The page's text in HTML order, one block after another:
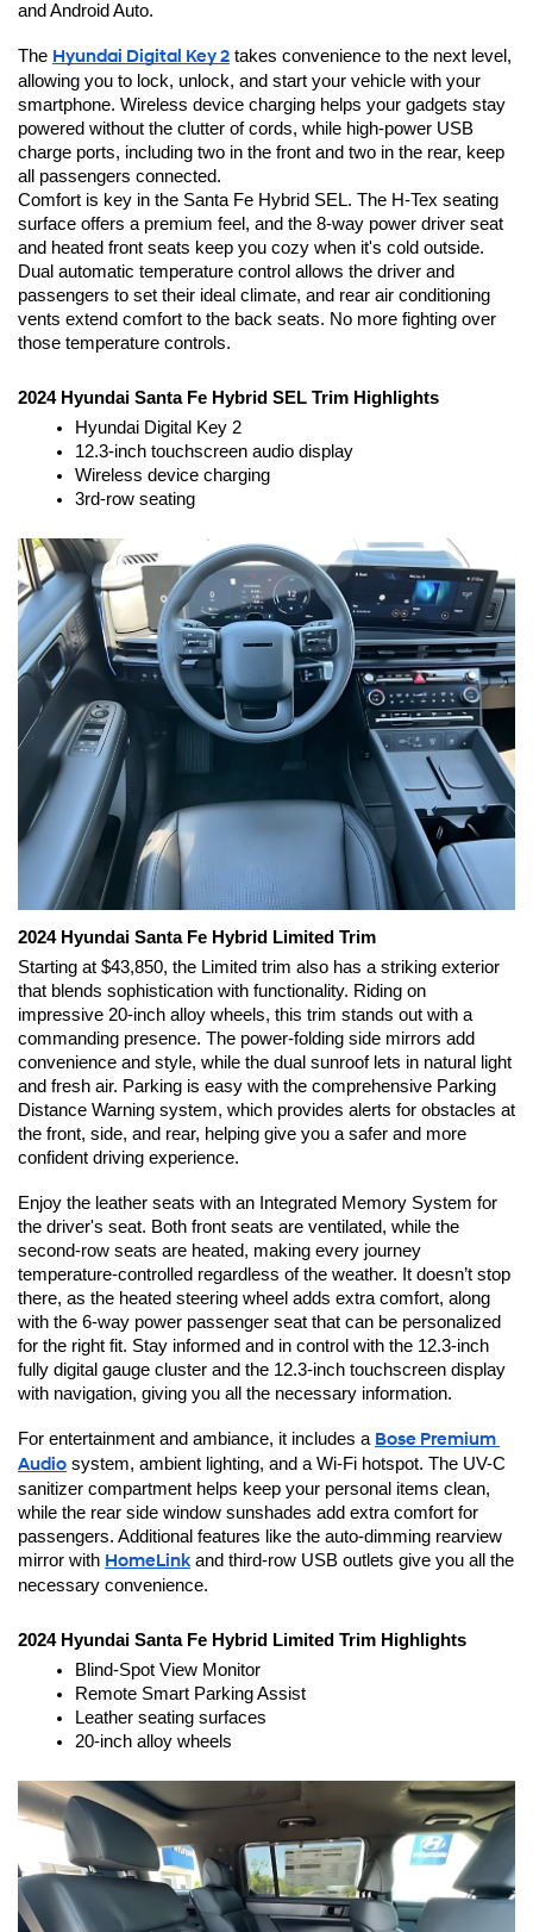
and Android Auto.
The Hyundai Digital Key 2 takes convenience to the next level,
allowing you to lock, unlock, and start your vehicle with your
smartphone. Wireless device charging helps your gadgets stay
powered without the clutter of cords, while high-power USB
charge ports, including two in the front and two in the rear, keep
all passengers connected.
Comfort is key in the Santa Fe Hybrid SEL. The H-Tex seating
surface offers a premium feel, and the 8-way power driver seat
and heated front seats keep you cozy when it's cold outside.
Dual automatic temperature control allows the driver and
passengers to set their ideal climate, and rear air conditioning
vents extend comfort to the back seats. No more fighting over
those temperature controls.
2024 Hyundai Santa Fe Hybrid SEL Trim Highlights
Hyundai Digital Key 2
12.3-inch touchscreen audio display
Wireless device charging
3rd-row seating
2024 Hyundai Santa Fe Hybrid Limited Trim
Starting at $43,850, the Limited trim also has a striking exterior
that blends sophistication with functionality. Riding on
impressive 20-inch alloy wheels, this trim stands out with a
commanding presence. The power-folding side mirrors add
convenience and style, while the dual sunroof lets in natural light
and fresh air. Parking is easy with the comprehensive Parking
Distance Warning system, which provides alerts for obstacles at
the front, side, and rear, helping give you a safer and more
confident driving experience.
Enjoy the leather seats with an Integrated Memory System for
the driver's seat. Both front seats are ventilated, while the
second-row seats are heated, making every journey
temperature-controlled regardless of the weather. It doesn’t stop
there, as the heated steering wheel adds extra comfort, along
with the 6-way power passenger seat that can be personalized
for the right fit. Stay informed and in control with the 12.3-inch
fully digital gauge cluster and the 12.3-inch touchscreen display
with navigation, giving you all the necessary information.
For entertainment and ambiance, it includes a Bose Premium
Audio system, ambient lighting, and a Wi-Fi hotspot. The UV-C
sanitizer compartment helps keep your personal items clean,
while the rear side window sunshades add extra comfort for
passengers. Additional features like the auto-dimming rearview
mirror with HomeLink and third-row USB outlets give you all the
necessary convenience.
2024 Hyundai Santa Fe Hybrid Limited Trim Highlights
Blind-Spot View Monitor
Remote Smart Parking Assist
Leather seating surfaces
20-inch alloy wheels